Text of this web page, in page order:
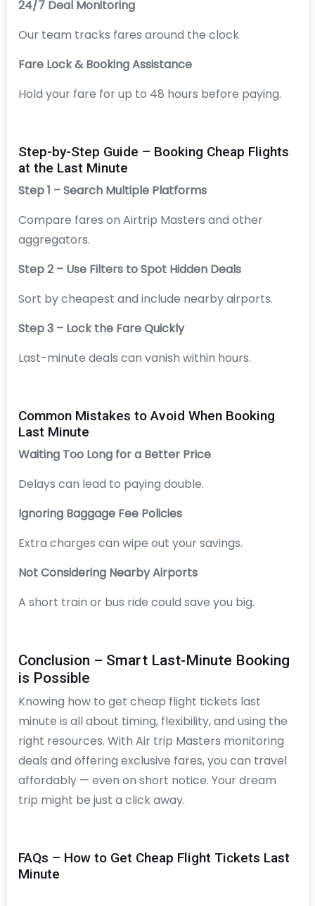
24/7 Deal Monitoring
Our team tracks fares around the clock
Fare Lock & Booking Assistance
Hold your fare for up to 48 hours before paying.
Step-by-Step Guide – Booking Cheap Flights
at the Last Minute
Step 1 – Search Multiple Platforms
Compare fares on Airtrip Masters and other
aggregators.
Step 2 – Use Filters to Spot Hidden Deals
Sort by cheapest and include nearby airports.
Step 3 – Lock the Fare Quickly
Last-minute deals can vanish within hours.
Common Mistakes to Avoid When Booking
Last Minute
Waiting Too Long for a Better Price
Delays can lead to paying double.
Ignoring Baggage Fee Policies
Extra charges can wipe out your savings.
Not Considering Nearby Airports
A short train or bus ride could save you big.
Conclusion – Smart Last-Minute Booking
is Possible
Knowing how to get cheap flight tickets last
minute is all about timing, flexibility, and using the
right resources. With Air trip Masters monitoring
deals and offering exclusive fares, you can travel
affordably — even on short notice. Your dream
trip might be just a click away.
FAQs – How to Get Cheap Flight Tickets Last
Minute